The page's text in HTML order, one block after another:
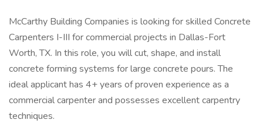
McCarthy Building Companies is looking for skilled Concrete
Carpenters I-III for commercial projects in Dallas-Fort
Worth, TX. In this role, you will cut, shape, and install
concrete forming systems for large concrete pours. The
ideal applicant has 4+ years of proven experience as a
commercial carpenter and possesses excellent carpentry
techniques.